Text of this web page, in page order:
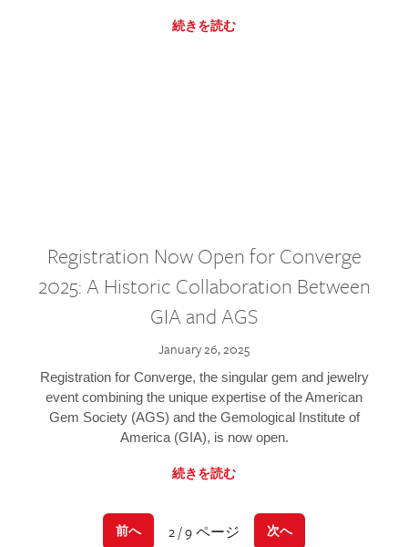
続きを読む
Registration Now Open for Converge
2025: A Historic Collaboration Between
GIA and AGS
January 26, 2025
Registration for Converge, the singular gem and jewelry
event combining the unique expertise of the American
Gem Society (AGS) and the Gemological Institute of
America (GIA), is now open.
続きを読む
前へ 2 / 9 ページ 次へ